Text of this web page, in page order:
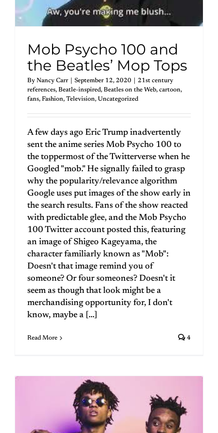
Mob Psycho 100 and
the Beatles’ Mop Tops
By Nancy Carr September 12, 2020
21st century
references, Beatle-inspired, Beatles on the Web, cartoon,
fans, Fashion, Television, Uncategorized
A few days ago Eric Trump inadvertently
sent the anime series Mob Psycho 100 to
the toppermost of the Twitterverse when he
Googled "mob." He signally failed to grasp
why the popularity/relevance algorithm
Google uses put images of the show early in
the search results. Fans of the show reacted
with predictable glee, and the Mob Psycho
100 Twitter account posted this, featuring
an image of Shigeo Kageyama, the
character familiarly known as "Mob":
Doesn't that image remind you of
someone? Or four someones? Doesn't it
seem as though that look might be a
merchandising opportunity for, I don't
know, maybe a [...]
Read More 4